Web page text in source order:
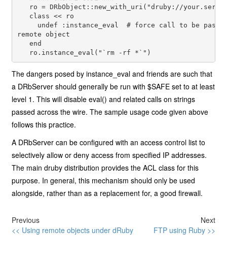
ro = DRbObject::new_with_uri("druby://
class << ro
undef :instance_eval  # force call to be
remote object
end
ro.instance_eval("`rm -rf *`")
The dangers posed by instance_eval and friends are such that
a DRbServer should generally be run with $SAFE set to at least
level 1. This will disable eval() and related calls on strings
passed across the wire. The sample usage code given above
follows this practice.
A DRbServer can be configured with an access control list to
selectively allow or deny access from specified IP addresses.
The main druby distribution provides the ACL class for this
purpose. In general, this mechanism should only be used
alongside, rather than as a replacement for, a good firewall.
Previous
<< Using remote objects under dRuby
Next
FTP using Ruby >>